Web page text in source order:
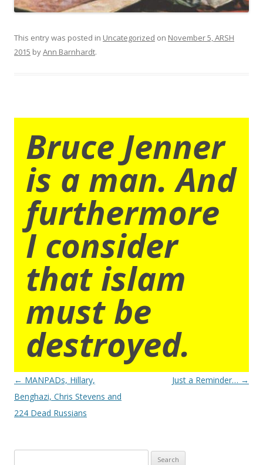
This entry was posted in Uncategorized on November 5, ARSH
2015 byAnn Barnhardt.
Bruce Jenner
is a man. And
furthermore
I consider
that islam
must be
destroyed.
Post
navigation
← MANPADs, Hillary,
Benghazi, Chris Stevens and
224 Dead Russians
Just a Reminder… →